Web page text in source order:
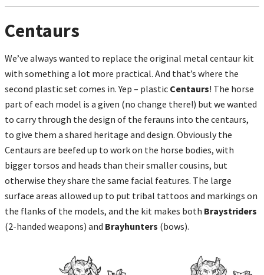
Centaurs
We’ve always wanted to replace the original metal centaur kit
with something a lot more practical. And that’s where the
second plastic set comes in. Yep – plastic Centaurs! The horse
part of each model is a given (no change there!) but we wanted
to carry through the design of the ferauns into the centaurs,
to give them a shared heritage and design. Obviously the
Centaurs are beefed up to work on the horse bodies, with
bigger torsos and heads than their smaller cousins, but
otherwise they share the same facial features. The large
surface areas allowed up to put tribal tattoos and markings on
the flanks of the models, and the kit makes both Braystriders
(2-handed weapons) and Brayhunters (bows).